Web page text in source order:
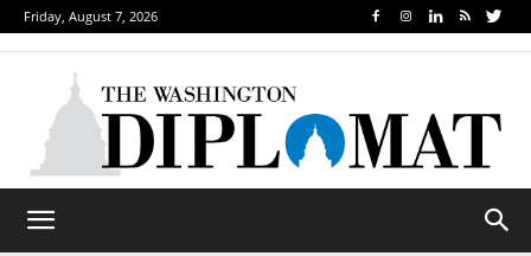
Friday, August 7, 2026